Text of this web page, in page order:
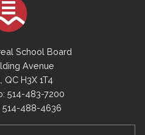
School Board
Avenue
QC H3X 1T4
514-483-7200
488-4636